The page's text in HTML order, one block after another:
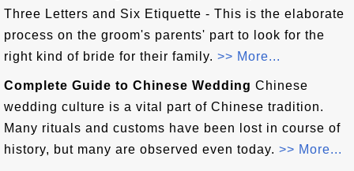
Three Letters and Six Etiquette - This is the elaborate
process on the groom's parents' part to look for the
right kind of bride for their family. >> More...
Complete Guide to Chinese Wedding Chinese
wedding culture is a vital part of Chinese tradition.
Many rituals and customs have been lost in course of
history, but many are observed even today. >> More...